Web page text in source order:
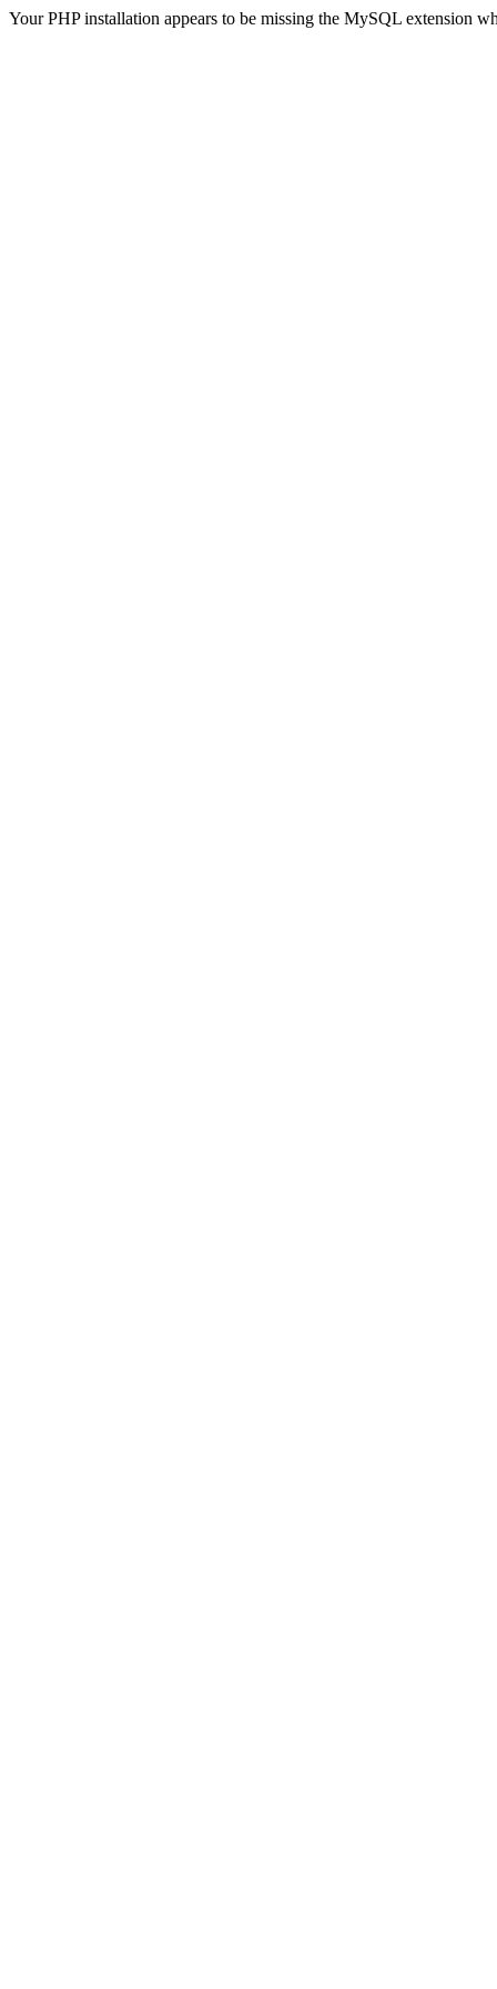
Your PHP installation appears to be missing the MySQL extension